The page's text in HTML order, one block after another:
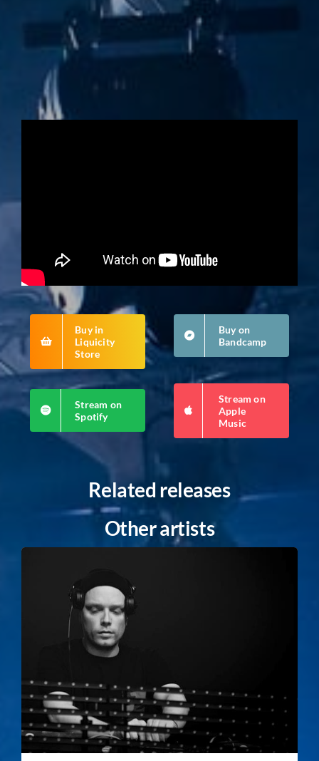
Buy in
Liquicity
Store
Buy on
Bandcamp
Stream on
Spotify
Stream on
Apple
Music
Related releases
Other artists